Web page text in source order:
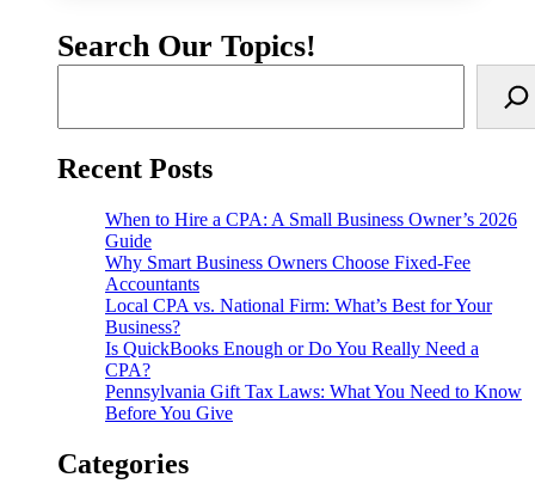
Search Our Topics!
Recent Posts
When to Hire a CPA: A Small Business Owner’s 2026
Guide
Why Smart Business Owners Choose Fixed-Fee
Accountants
Local CPA vs. National Firm: What’s Best for Your
Business?
Is QuickBooks Enough or Do You Really Need a
CPA?
Pennsylvania Gift Tax Laws: What You Need to Know
Before You Give
Categories